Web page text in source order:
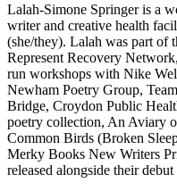
Lalah-Simone Springer is a
writer and creative health
(she/they). Lalah was part of
Represent Recovery
run workshops with Nike
Newham Poetry Group,
Bridge, Croydon Public
poetry collection, An Aviary
Common Birds (Broken
Merky Books New Writers
released alongside their